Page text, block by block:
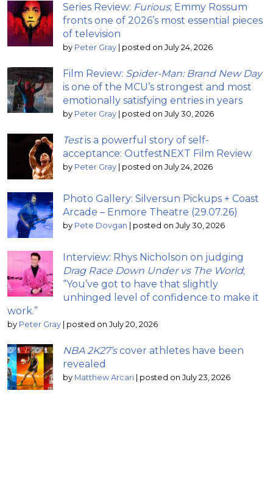
Series Review: Furious; Emmy Rossum
fronts one of 2026’s most essential pieces
of television
by Peter Gray posted on July 24, 2026
Film Review: Spider-Man: Brand New Day
is one of the MCU’s strongest and most
emotionally satisfying entries in years
by Peter Gray posted on July 30, 2026
Testis a powerful story of self-
acceptance: OutfestNEXT Film Review
by Peter Gray posted on July 24, 2026
Photo Gallery: Silversun Pickups + Coast
Arcade – Enmore Theatre (29.07.26)
by Pete Dovgan posted on July 30, 2026
Interview: Rhys Nicholson on judging
Drag Race Down Under vs The World;
“You’ve got to have that slightly
unhinged level of confidence to make it
work.”
by Peter Gray posted on July 20, 2026
NBA 2K27’scover athletes have been
revealed
by Matthew Arcari posted on July 23, 2026